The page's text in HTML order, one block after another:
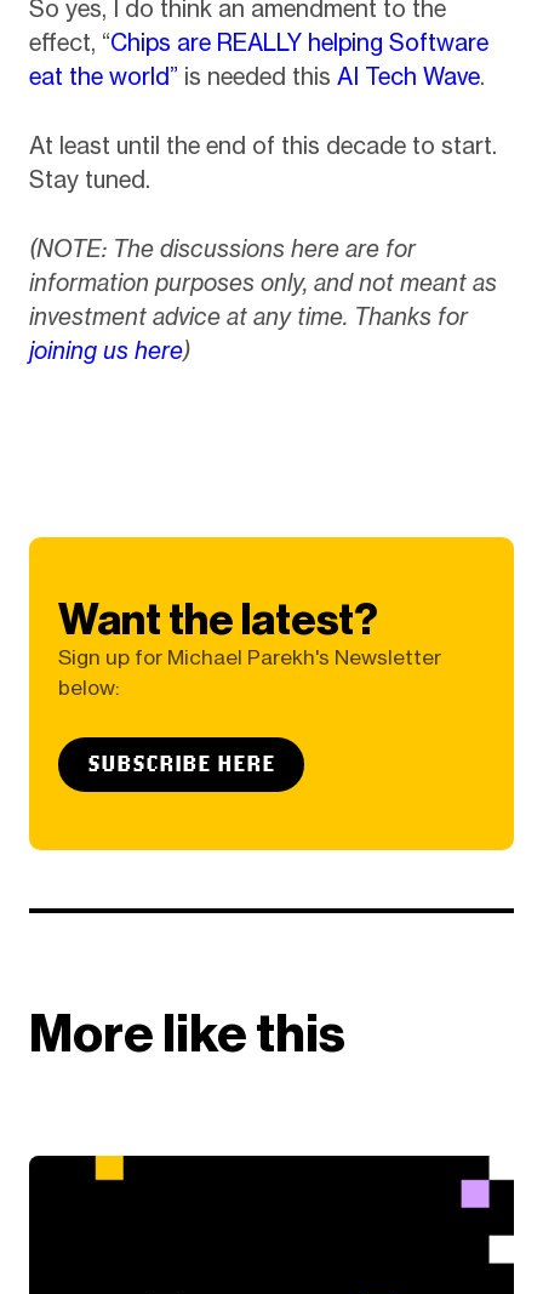
So yes, I do think an amendment to the
effect, “Chips are REALLY helping Software
eat the world” is needed this AI Tech Wave.
At least until the end of this decade to start.
Stay tuned.
(NOTE: The discussions here are for
information purposes only, and not meant as
investment advice at any time. Thanks for
joining us here)
Want the latest?
Sign up for Michael Parekh's Newsletter
below:
SUBSCRIBE HERE
More like this